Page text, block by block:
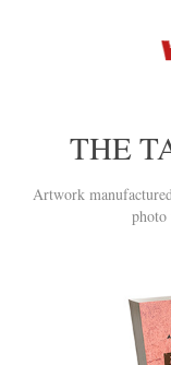
THE
Artwork